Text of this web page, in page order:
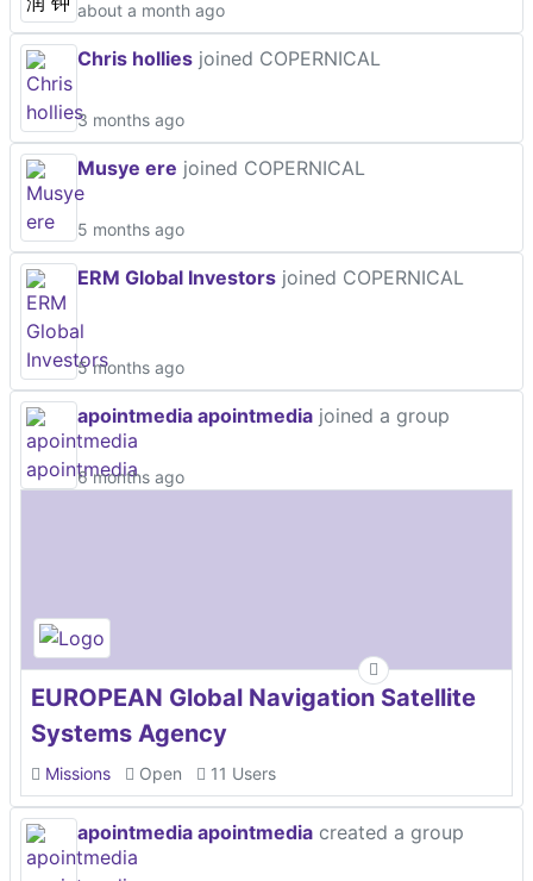
about a month ago
Chris hollies joined COPERNICAL
3 months ago
Musye ere joined COPERNICAL
5 months ago
ERM Global Investors joined COPERNICAL
5 months ago
apointmedia apointmedia joined a group
6 months ago
EUROPEAN Global Navigation Satellite
Systems Agency
Missions Open 11 Users
apointmedia apointmedia created a group